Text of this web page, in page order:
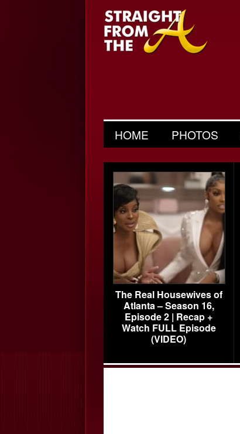
HOME PHOTOS
The Real Housewives of
Atlanta – Season 16,
Episode 2 | Recap +
Watch FULL Episode
(VIDEO)